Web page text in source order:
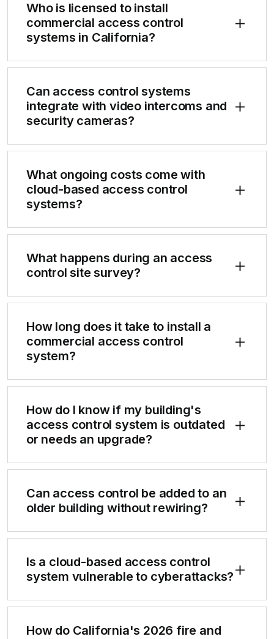
Who is licensed to install
commercial access control
systems in California?
Can access control systems
integrate with video intercoms and
security cameras?
What ongoing costs come with
cloud-based access control
systems?
What happens during an access
control site survey?
How long does it take to install a
commercial access control
system?
How do I know if my building's
access control system is outdated
or needs an upgrade?
Can access control be added to an
older building without rewiring?
Is a cloud-based access control
system vulnerable to cyberattacks?
How do California's 2026 fire and